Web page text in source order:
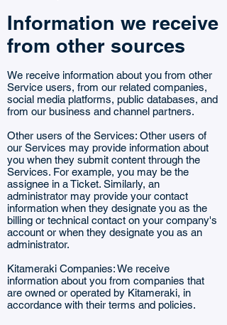
Information we receive
from other sources
We receive information about you from other
Service users, from our related companies,
social media platforms, public databases, and
from our business and channel partners.
Other users of the Services: Other users of
our Services may provide information about
you when they submit content through the
Services. For example, you may be the
assignee in a Ticket. Similarly, an
administrator may provide your contact
information when they designate you as the
billing or technical contact on your company's
account or when they designate you as an
administrator.
Kitameraki Companies: We receive
information about you from companies that
are owned or operated by Kitameraki, in
accordance with their terms and policies.